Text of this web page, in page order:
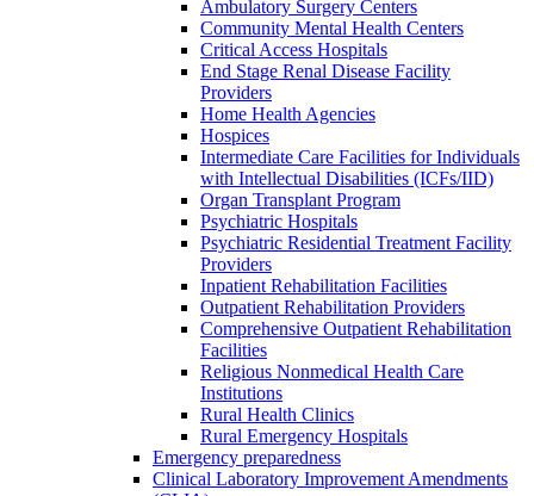
Ambulatory Surgery Centers
Community Mental Health Centers
Critical Access Hospitals
End Stage Renal Disease Facility
Providers
Home Health Agencies
Hospices
Intermediate Care Facilities for Individuals
with Intellectual Disabilities (ICFs/IID)
Organ Transplant Program
Psychiatric Hospitals
Psychiatric Residential Treatment Facility
Providers
Inpatient Rehabilitation Facilities
Outpatient Rehabilitation Providers
Comprehensive Outpatient Rehabilitation
Facilities
Religious Nonmedical Health Care
Institutions
Rural Health Clinics
Rural Emergency Hospitals
Emergency preparedness
Clinical Laboratory Improvement Amendments